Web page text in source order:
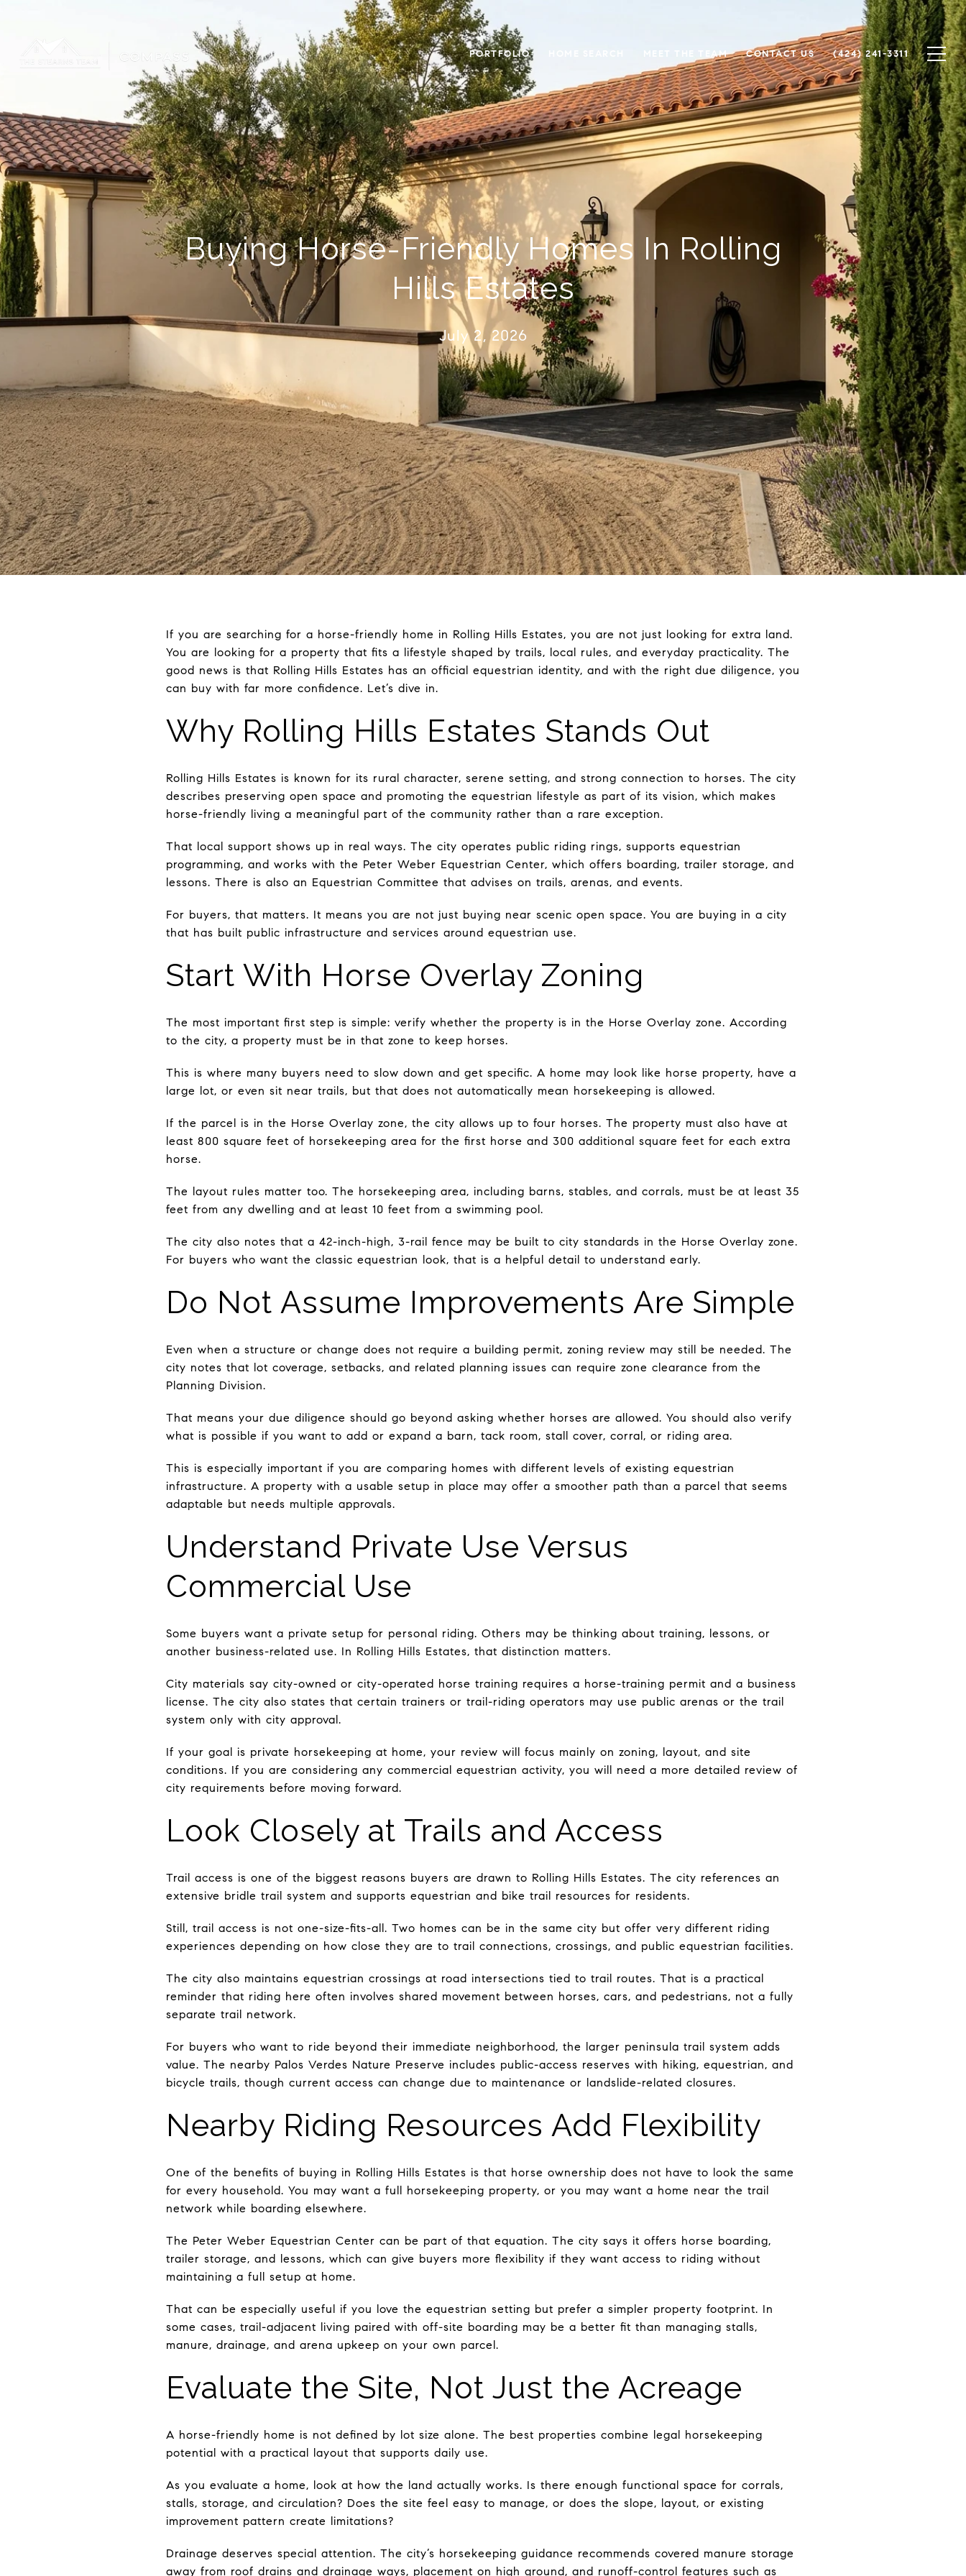
PORTFOLIO MEET THE TEAM CONTACT US (424) 241-3311
Buying Horse-Friendly Homes In Rolling
Hills Estates
July 2, 2026
If you are searching for a horse-friendly home in Rolling Hills Estates, you are not just looking for extra land.
You are looking for a property that fits a lifestyle shaped by trails, local rules, and everyday practicality. The
good news is that Rolling Hills Estates has an official equestrian identity, and with the right due diligence, you
can buy with far more confidence. Let’s dive in.
Why Rolling Hills Estates Stands Out
Rolling Hills Estates is known for its rural character, serene setting, and strong connection to horses. The city
describes preserving open space and promoting the equestrian lifestyle as part of its vision, which makes
horse-friendly living a meaningful part of the community rather than a rare exception.
That local support shows up in real ways. The city operates public riding rings, supports equestrian
programming, and works with the Peter Weber Equestrian Center, which offers boarding, trailer storage, and
lessons. There is also an Equestrian Committee that advises on trails, arenas, and events.
For buyers, that matters. It means you are not just buying near scenic open space. You are buying in a city
that has built public infrastructure and services around equestrian use.
Start With Horse Overlay Zoning
The most important first step is simple: verify whether the property is in the Horse Overlay zone. According
to the city, a property must be in that zone to keep horses.
This is where many buyers need to slow down and get specific. A home may look like horse property, have a
large lot, or even sit near trails, but that does not automatically mean horsekeeping is allowed.
If the parcel is in the Horse Overlay zone, the city allows up to four horses. The property must also have at
least 800 square feet of horsekeeping area for the first horse and 300 additional square feet for each extra
horse.
The layout rules matter too. The horsekeeping area, including barns, stables, and corrals, must be at least 35
feet from any dwelling and at least 10 feet from a swimming pool.
The city also notes that a 42-inch-high, 3-rail fence may be built to city standards in the Horse Overlay zone.
For buyers who want the classic equestrian look, that is a helpful detail to understand early.
Do Not Assume Improvements Are Simple
Even when a structure or change does not require a building permit, zoning review may still be needed. The
city notes that lot coverage, setbacks, and related planning issues can require zone clearance from the
Planning Division.
That means your due diligence should go beyond asking whether horses are allowed. You should also verify
what is possible if you want to add or expand a barn, tack room, stall cover, corral, or riding area.
This is especially important if you are comparing homes with different levels of existing equestrian
infrastructure. A property with a usable setup in place may offer a smoother path than a parcel that seems
adaptable but needs multiple approvals.
Understand Private Use Versus
Commercial Use
Some buyers want a private setup for personal riding. Others may be thinking about training, lessons, or
another business-related use. In Rolling Hills Estates, that distinction matters.
City materials say city-owned or city-operated horse training requires a horse-training permit and a business
license. The city also states that certain trainers or trail-riding operators may use public arenas or the trail
system only with city approval.
If your goal is private horsekeeping at home, your review will focus mainly on zoning, layout, and site
conditions. If you are considering any commercial equestrian activity, you will need a more detailed review of
city requirements before moving forward.
Look Closely at Trails and Access
Trail access is one of the biggest reasons buyers are drawn to Rolling Hills Estates. The city references an
extensive bridle trail system and supports equestrian and bike trail resources for residents.
Still, trail access is not one-size-fits-all. Two homes can be in the same city but offer very different riding
experiences depending on how close they are to trail connections, crossings, and public equestrian facilities.
The city also maintains equestrian crossings at road intersections tied to trail routes. That is a practical
reminder that riding here often involves shared movement between horses, cars, and pedestrians, not a fully
separate trail network.
For buyers who want to ride beyond their immediate neighborhood, the larger peninsula trail system adds
value. The nearby Palos Verdes Nature Preserve includes public-access reserves with hiking, equestrian, and
bicycle trails, though current access can change due to maintenance or landslide-related closures.
Nearby Riding Resources Add Flexibility
One of the benefits of buying in Rolling Hills Estates is that horse ownership does not have to look the same
for every household. You may want a full horsekeeping property, or you may want a home near the trail
network while boarding elsewhere.
The Peter Weber Equestrian Center can be part of that equation. The city says it offers horse boarding,
trailer storage, and lessons, which can give buyers more flexibility if they want access to riding without
maintaining a full setup at home.
That can be especially useful if you love the equestrian setting but prefer a simpler property footprint. In
some cases, trail-adjacent living paired with off-site boarding may be a better fit than managing stalls,
manure, drainage, and arena upkeep on your own parcel.
Evaluate the Site, Not Just the Acreage
A horse-friendly home is not defined by lot size alone. The best properties combine legal horsekeeping
potential with a practical layout that supports daily use.
As you evaluate a home, look at how the land actually works. Is there enough functional space for corrals,
stalls, storage, and circulation? Does the site feel easy to manage, or does the slope, layout, or existing
improvement pattern create limitations?
Drainage deserves special attention. The city’s horsekeeping guidance recommends covered manure storage
away from roof drains and drainage ways, placement on high ground, and runoff-control features such as